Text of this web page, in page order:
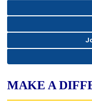
MAKE A